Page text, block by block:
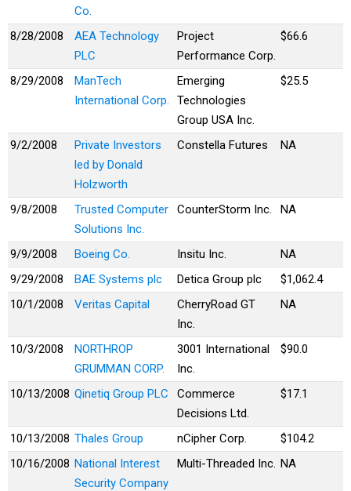
Co.
8/28/2008
AEA Technology
PLC
Project
Performance Corp.
$66.6
8/29/2008
ManTech
International Corp.
Emerging
Technologies
Group USA Inc.
$25.5
9/2/2008
Private Investors
led by Donald
Holzworth
Constella Futures NA
9/8/2008
Trusted Computer
Solutions Inc.
CounterStorm Inc. NA
9/9/2008 Boeing Co. Insitu Inc.
NA
9/29/2008
BAE Systems plc Detica Group plc
$1,062.4
10/1/2008
Veritas Capital
CherryRoad GT
Inc.
NA
10/3/2008
NORTHROP
GRUMMAN CORP.
3001 International
Inc.
$90.0
10/13/2008 Qinetiq Group PLC
Commerce
Decisions Ltd.
$17.1
10/13/2008 Thales Group nCipher Corp.
$104.2
10/16/2008 National Interest
Security Company
Multi-Threaded Inc. NA